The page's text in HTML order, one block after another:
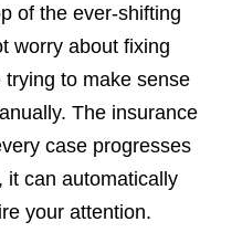
of the ever-shifting
worry about fixing
to make sense
The insurance
case progresses
it can automatically
your attention.